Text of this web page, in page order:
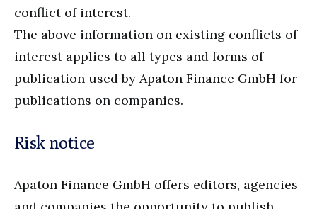
conflict of interest.
The above information on existing conflicts of
interest applies to all types and forms of
publication used by Apaton Finance GmbH for
publications on companies.
Risk notice
Apaton Finance GmbH offers editors, agencies